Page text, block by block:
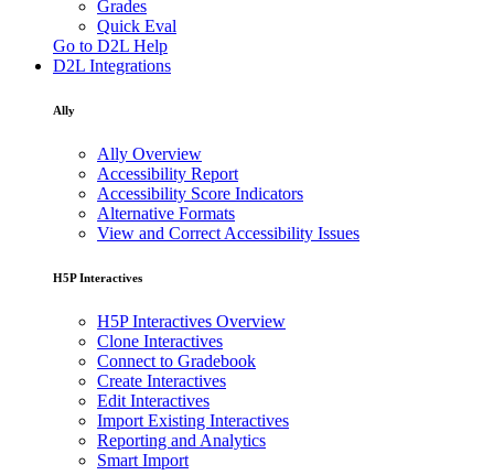
Grades
Quick Eval
Go to D2L Help
D2L Integrations
Ally
Ally Overview
Accessibility Report
Accessibility Score Indicators
Alternative Formats
View and Correct Accessibility Issues
H5P Interactives
H5P Interactives Overview
Clone Interactives
Connect to Gradebook
Create Interactives
Edit Interactives
Import Existing Interactives
Reporting and Analytics
Smart Import